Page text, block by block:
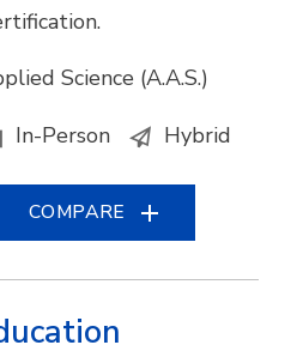
Science (A.A.S.)
In-Person Hybrid
COMPARE